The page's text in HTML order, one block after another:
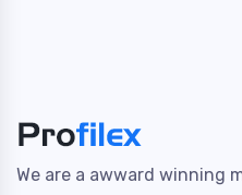
We are a awward winning